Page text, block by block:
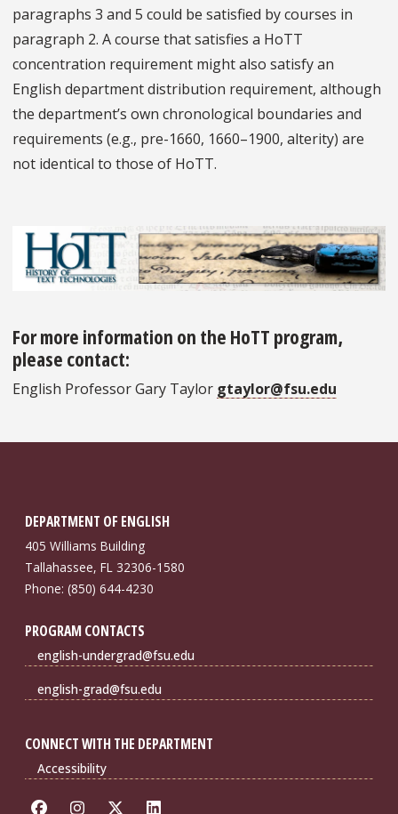
paragraphs 3 and 5 could be satisfied by courses in
paragraph 2. A course that satisfies a HoTT
concentration requirement might also satisfy an
English department distribution requirement, although
the department’s own chronological boundaries and
requirements (e.g., pre-1660, 1660–1900, alterity) are
not identical to those of HoTT.
For more information on the HoTT program,
please contact:
English Professor Gary Taylor gtaylor@fsu.edu
DEPARTMENT OF ENGLISH
405 Williams Building
Tallahassee, FL 32306-1580
Phone: (850) 644-4230
PROGRAM CONTACTS
english-undergrad@fsu.edu
english-grad@fsu.edu
CONNECT WITH THE DEPARTMENT
Accessibility